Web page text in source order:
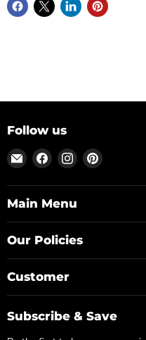
Follow us
Email
Posh
Park
Find
us
on
Facebook
Find
us
on
Find
on
Main Menu
Our Policies
Customer
Subscribe & Save